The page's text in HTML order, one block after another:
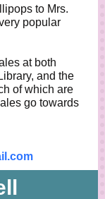
to Mrs.
popular
at both
and the
of which are
go towards